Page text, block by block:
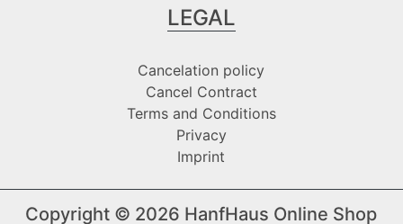
LEGAL
Cancelation policy
Cancel Contract
Terms and Conditions
Privacy
Imprint
Copyright © 2026 HanfHaus Online Shop